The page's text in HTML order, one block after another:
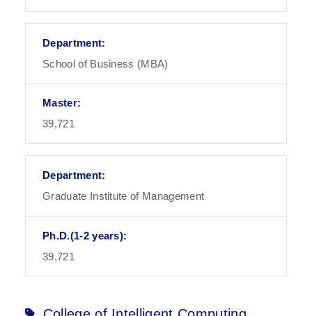
School of Business (MBA)
39,721
Graduate Institute of Management
39,721